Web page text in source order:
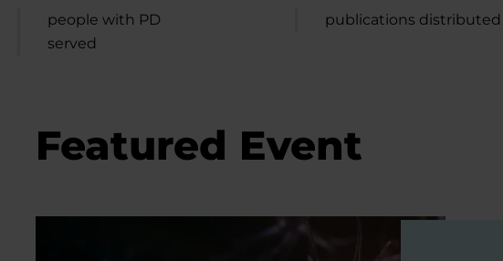
people with PD
served
publications distributed
Featured Event